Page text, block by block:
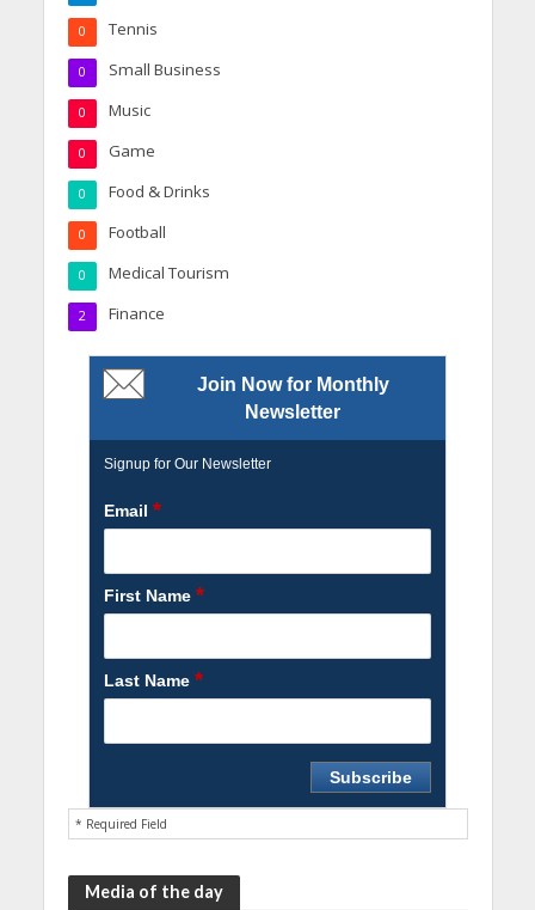
Tennis
0
Small Business
0
Music
0
Game
0
Food & Drinks
0
Football
0
Medical Tourism
0
Finance
2
Join Now for Monthly
Newsletter
Signup for Our Newsletter
Email *
First Name *
Last Name *
* Required Field
Media of the day